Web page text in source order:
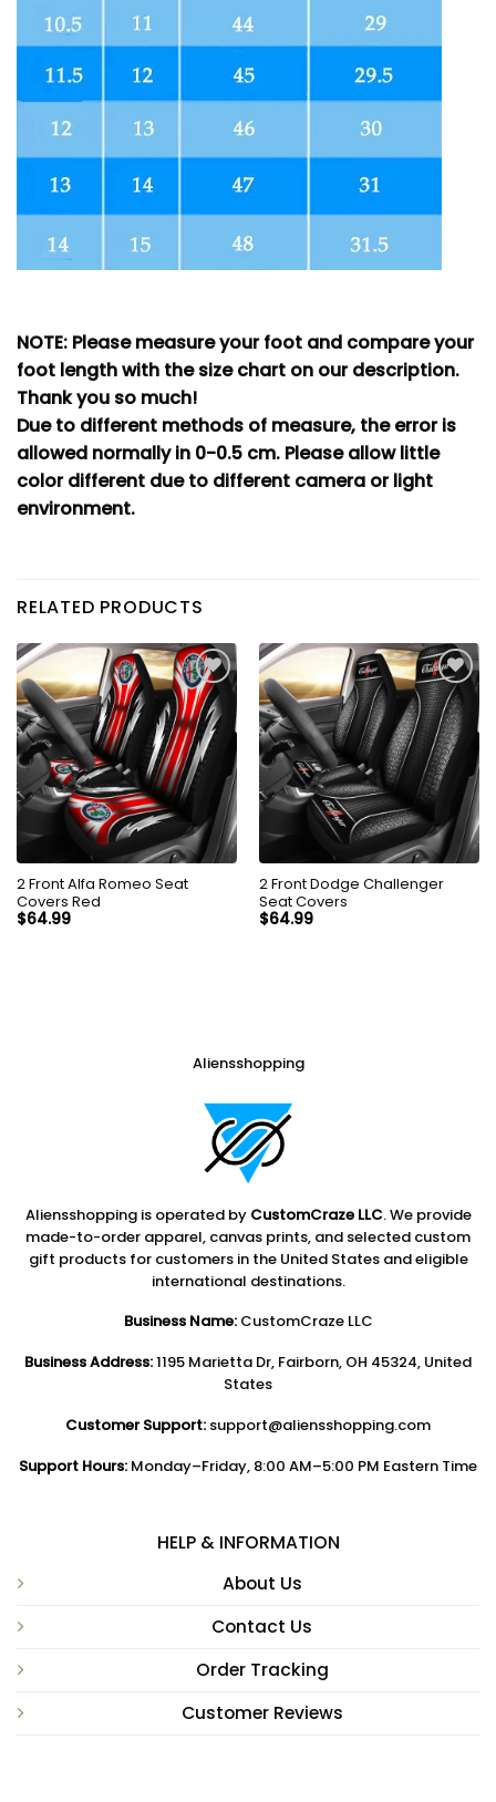
NOTE: Please measure your foot and compare your
foot length with the size chart on our description.
Thank you so much!
Due to different methods of measure, the error is
allowed normally in 0-0.5 cm. Please allow little
color different due to different camera or light
environment.
RELATED PRODUCTS
2 Front Alfa Romeo Seat
Covers Red
$64.99
2 Front Dodge Challenger
Seat Covers
$64.99
Aliensshopping
Aliensshopping is operated by CustomCraze LLC. We provide
made-to-order apparel, canvas prints, and selected custom
gift products for customers in the United States and eligible
international destinations.
Business Name:CustomCraze LLC
Business Address:1195 Marietta Dr, Fairborn, OH 45324, United
States
Customer Support: support@aliensshopping.com
Support Hours: Monday–Friday, 8:00 AM–5:00 PM Eastern Time
HELP & INFORMATION
About Us
Contact Us
Order Tracking
Customer Reviews